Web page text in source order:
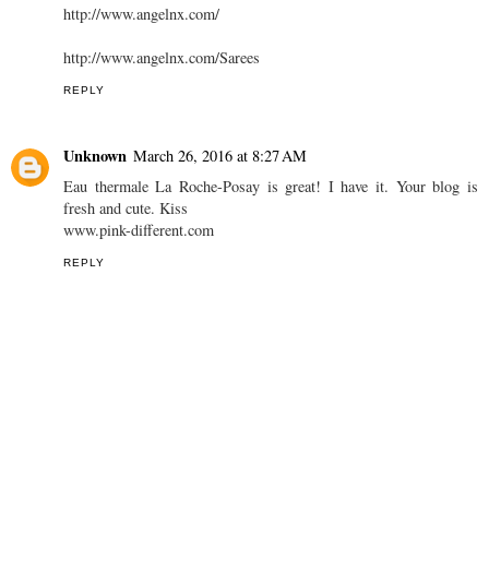
http://www.angelnx.com/
http://www.angelnx.com/Sarees
REPLY
Unknown March 26, 2016 at 8:27 AM
Eau thermale La Roche-Posay is great! I have it. Your blog is
fresh and cute. Kiss
www.pink-different.com
REPLY